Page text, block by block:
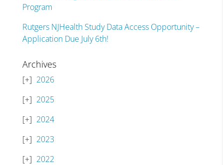
Program
Rutgers NJHealth Study Data Access Opportunity –
Application Due July 6th!
Archives
2026
2025
2024
2023
2022